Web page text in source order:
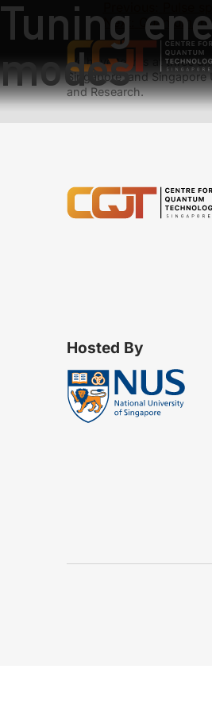
Tuning
modes
Pulse
Next:
Quantum
We have teams at three
Singapore, and
and Research.
Hosted By